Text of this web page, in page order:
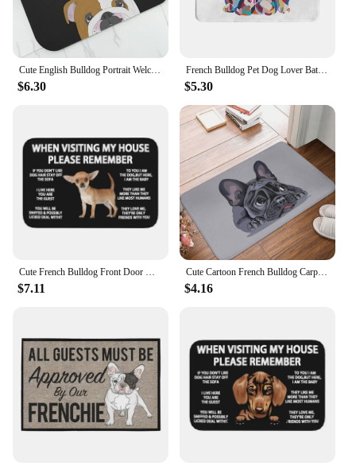
$6.30
French Bulldog Pet Dog Lover Bathroom Mat Zoe Doormat Living Room Carpet Entrance Door Rug Home Decor
$5.30
Cute French Bulldog Front Door Mat Anti-Slip Outdoor Waterproof Frenchie Dog Doormat Living Room Entrance Rug Carpet
$7.11
Cute Cartoon French Bulldog Carpet Rug Home Indoor Decoration Anti-Slip Door Mat Entrance Bedroom Bathroom Kitchen Mat Gifts
$4.16